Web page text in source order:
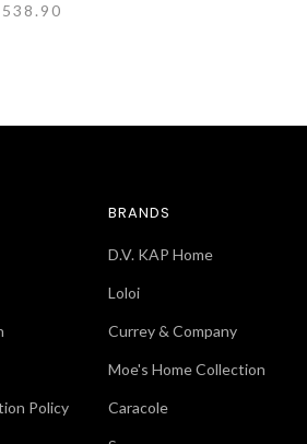
Policy
BRANDS
D.V. KAP Home
Loloi
Currey & Company
Moe's Home Collection
Caracole